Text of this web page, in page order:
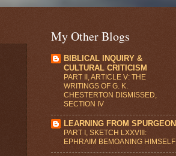
My Other Blogs
BIBLICAL INQUIRY &
CULTURAL CRITICISM
PART II, ARTICLE V: THE
WRITINGS OF G. K.
CHESTERTON DISMISSED,
SECTION IV
LEARNING FROM SPURGEON
PART I, SKETCH LXXVIII:
EPHRAIM BEMOANING HIMSELF